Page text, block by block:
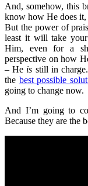
And, somehow, this
know how He does
But the power of
least it will take
Him, even for a
perspective on how
– He is still in
the best possible
going to change now.
And I’m going to
Because they are the